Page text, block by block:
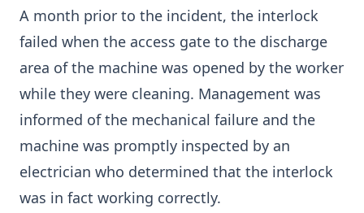
A month prior to the incident, the interlock
failed when the access gate to the discharge
area of the machine was opened by the worker
while they were cleaning. Management was
informed of the mechanical failure and the
machine was promptly inspected by an
electrician who determined that the interlock
was in fact working correctly.